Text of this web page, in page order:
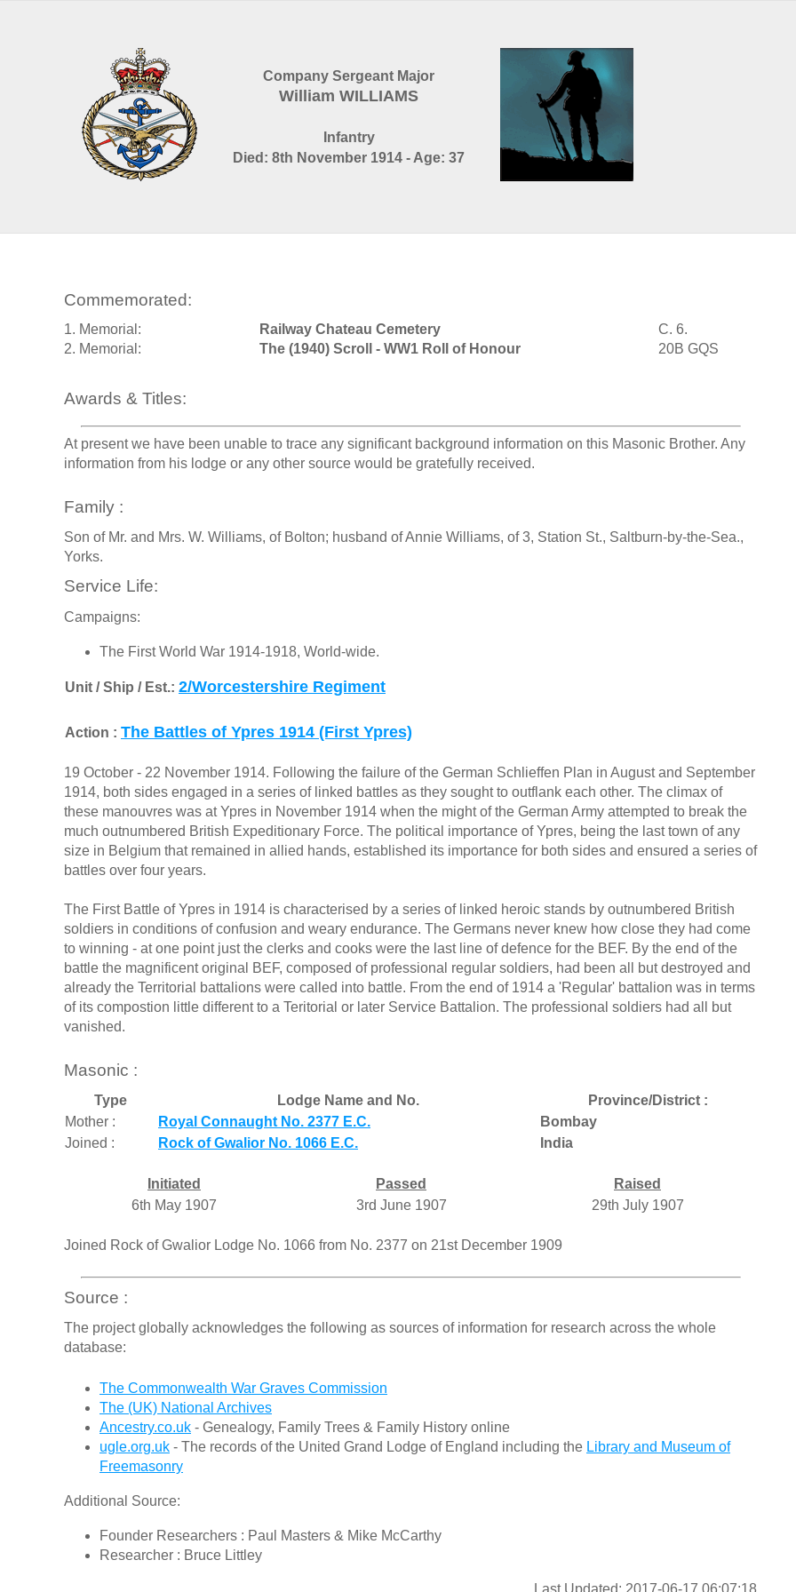
Company Sergeant Major
William WILLIAMS
Infantry
Died: 8th November 1914 - Age: 37
Commemorated:
1. Memorial: Railway Chateau Cemetery
C. 6.
2. Memorial:
The (1940) Scroll - WW1 Roll of Honour 20B GQS
Awards & Titles:
At present we have been unable to trace any significant background information on this Masonic Brother. Any
information from his lodge or any other source would be gratefully received.
Family :
Son of Mr. and Mrs. W. Williams, of Bolton; husband of Annie Williams, of 3, Station St., Saltburn-by-the-Sea.,
Yorks.
Service Life:
Campaigns:
The First World War 1914-1918, World-wide.
Unit / Ship / Est.: 2/Worcestershire Regiment
Action : The Battles of Ypres 1914 (First Ypres)
19 October - 22 November 1914. Following the failure of the German Schlieffen Plan in August and September
1914, both sides engaged in a series of linked battles as they sought to outflank each other. The climax of
these manouvres was at Ypres in November 1914 when the might of the German Army attempted to break the
much outnumbered British Expeditionary Force. The political importance of Ypres, being the last town of any
size in Belgium that remained in allied hands, established its importance for both sides and ensured a series of
battles over four years.
The First Battle of Ypres in 1914 is characterised by a series of linked heroic stands by outnumbered British
soldiers in conditions of confusion and weary endurance. The Germans never knew how close they had come
to winning - at one point just the clerks and cooks were the last line of defence for the BEF. By the end of the
battle the magnificent original BEF, composed of professional regular soldiers, had been all but destroyed and
already the Territorial battalions were called into battle. From the end of 1914 a 'Regular' battalion was in terms
of its compostion little different to a Teritorial or later Service Battalion. The professional soldiers had all but
vanished.
Masonic :
Type Lodge Name and No.
Province/District :
Mother :
Royal Connaught No. 2377 E.C.
Bombay
Joined :
Rock of Gwalior No. 1066 E.C. India
Initiated Passed
Raised
6th May 1907
3rd June 1907 29th July 1907
Joined Rock of Gwalior Lodge No. 1066 from No. 2377 on 21st December 1909
Source :
The project globally acknowledges the following as sources of information for research across the whole
database:
The Commonwealth War Graves Commission
The (UK) National Archives
Ancestry.co.uk - Genealogy, Family Trees & Family History online
ugle.org.uk - The records of the United Grand Lodge of England including the Library and Museum of
Freemasonry
Additional Source:
Founder Researchers : Paul Masters & Mike McCarthy
Researcher : Bruce Littley
Last Updated: 2017-06-17 06:07:18